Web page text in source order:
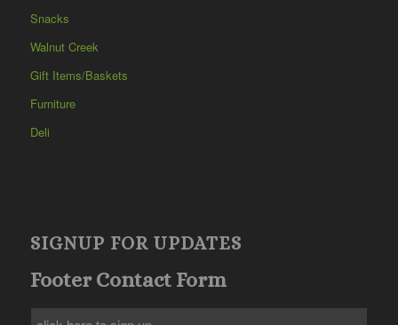
Snacks
Walnut Creek
Gift Items/Baskets
Furniture
Deli
SIGNUP FOR UPDATES
Footer Contact Form